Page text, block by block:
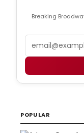
Breaking
Email
POPULAR